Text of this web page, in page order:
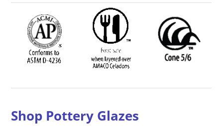
Shop Pottery Glazes